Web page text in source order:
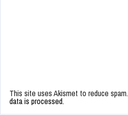
This site uses Akismet to reduce spam.
data is processed.